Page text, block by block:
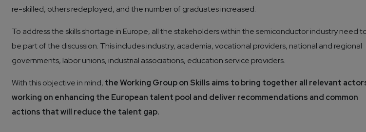
re-skilled, others redeployed, and the number of graduates increased.
To address the skills shortage in Europe, all the stakeholders within the semiconductor industry need
be part of the discussion. This includes industry, academia, vocational providers, national and regional
governments, labor unions, industrial associations, education service providers.
With this objective in mind, the Working Group on Skills aims to bring together all relevant
working on enhancing the European talent pool and deliver recommendations and common
actions that will reduce the talent gap.